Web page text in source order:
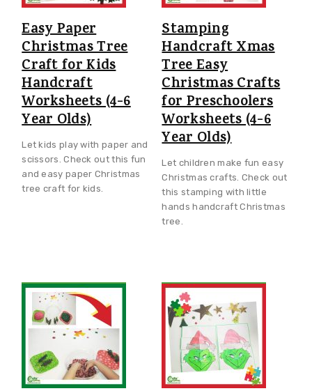
Easy Paper
Christmas Tree
Craft for Kids
Handcraft
Worksheets (4-6
Year Olds)
Let kids play with paper and
scissors. Check out this fun
and easy paper Christmas
tree craft for kids.
Stamping
Handcraft Xmas
Tree Easy
Christmas Crafts
for Preschoolers
Worksheets (4-6
Year Olds)
Let children make fun easy
Christmas crafts. Check out
this stamping with little
hands handcraft Christmas
tree.